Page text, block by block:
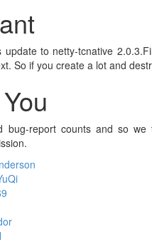
update to netty-tcnative
So if you create a lot and
bug-report counts and so